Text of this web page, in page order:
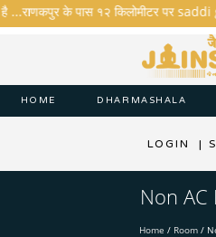
के पास १२ किलोमीटर पर saddi
HOME DHARMASHALA
LOGIN |
Non AC
Home / Room /